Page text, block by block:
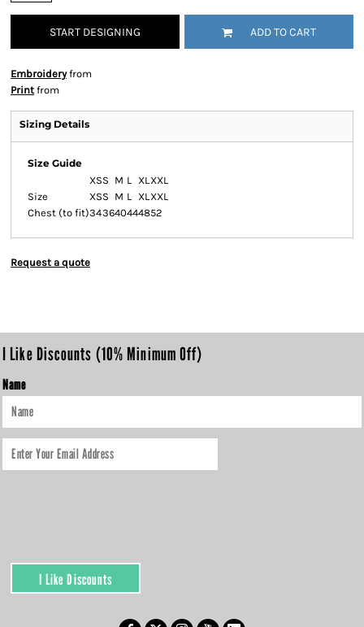
START DESIGNING ADD TO CART
Embroideryfrom
Print from
Sizing Details
Size Guide
XSS M L XLXXL
Size
XSS M L XLXXL
Chest (to fit)343640444852
Request a quote
I Like Discounts (10% Minimum Off)
Name
I Like Discounts